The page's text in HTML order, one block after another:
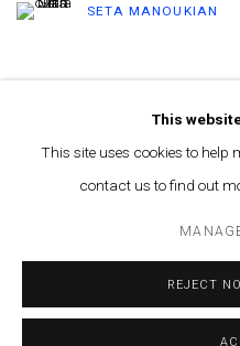
SETA MANOUKIAN
MANAGE COOKIES
Contact us at
This
This site uses cookies to help
contact us to find out
REJECT